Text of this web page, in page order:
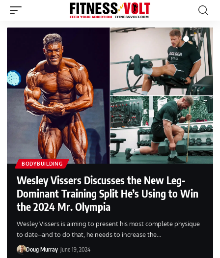
BODYBUILDING
Wesley Vissers Discusses the New Leg-
Dominant Training Split He’s Using to Win
the 2024 Mr. Olympia
Wesley Vissers is aiming to present his most complete physique
to date--and to do that, he needs to increase the…
Doug Murray June 19, 2024